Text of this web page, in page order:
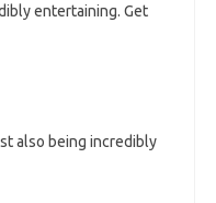
entertaining. Get
also being incredibly